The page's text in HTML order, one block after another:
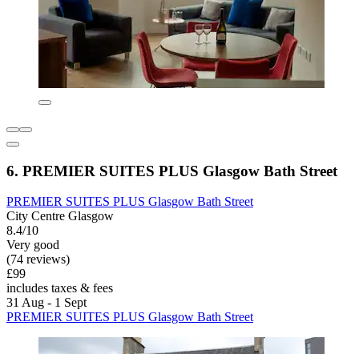
6. PREMIER SUITES PLUS Glasgow Bath Street
PREMIER SUITES PLUS Glasgow Bath Street
City Centre Glasgow
8.4/10
Very good
(74 reviews)
£99
includes taxes & fees
31 Aug - 1 Sept
PREMIER SUITES PLUS Glasgow Bath Street